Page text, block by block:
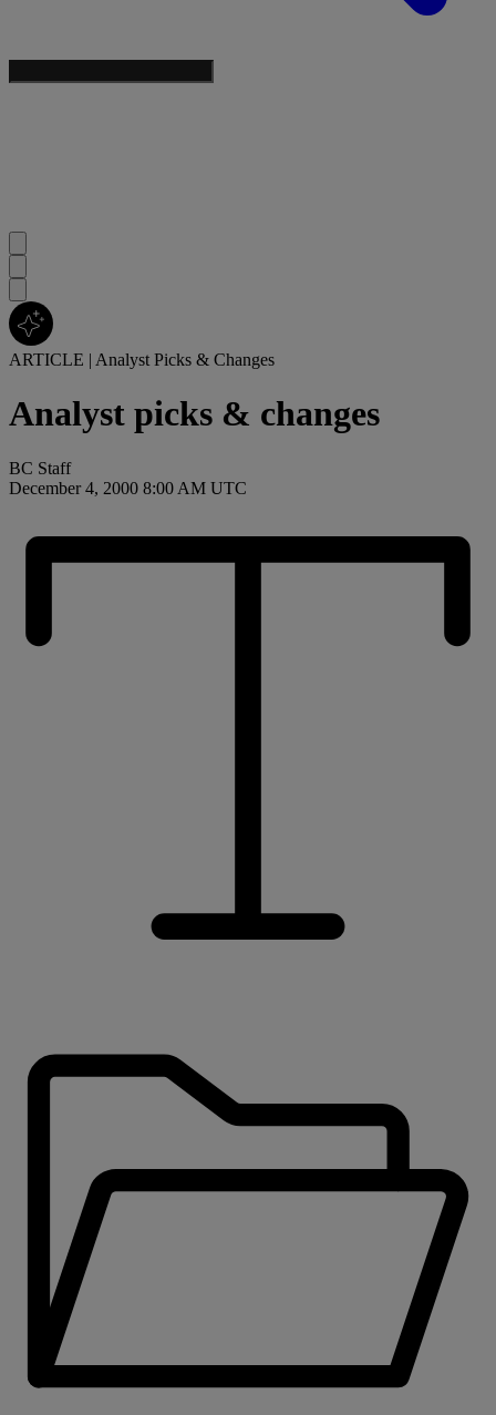
ARTICLE | Analyst Picks & Changes
Analyst picks & changes
BC Staff
December 4, 2000 8:00 AM UTC